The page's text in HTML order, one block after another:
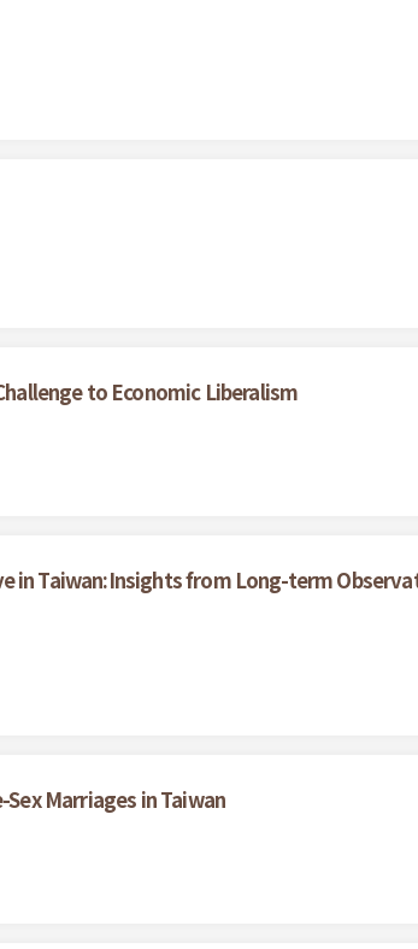
to Economic Liberalism
in Taiwan:Insights from Long-term
Marriages in Taiwan